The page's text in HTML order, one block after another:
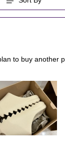
to buy another